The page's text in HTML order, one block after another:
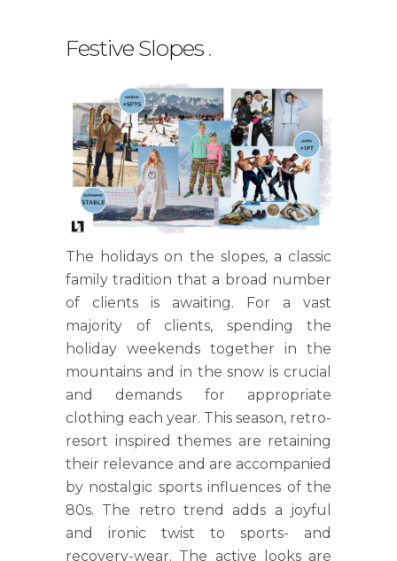
Festive Slopes .
The holidays on the slopes, a classic
family tradition that a broad number
of clients is awaiting. For a vast
majority of clients, spending the
holiday weekends together in the
mountains and in the snow is crucial
and demands for appropriate
clothing each year. This season, retro-
resort inspired themes are retaining
their relevance and are accompanied
by nostalgic sports influences of the
80s. The retro trend adds a joyful
and ironic twist to sports- and
recovery-wear. The active looks are